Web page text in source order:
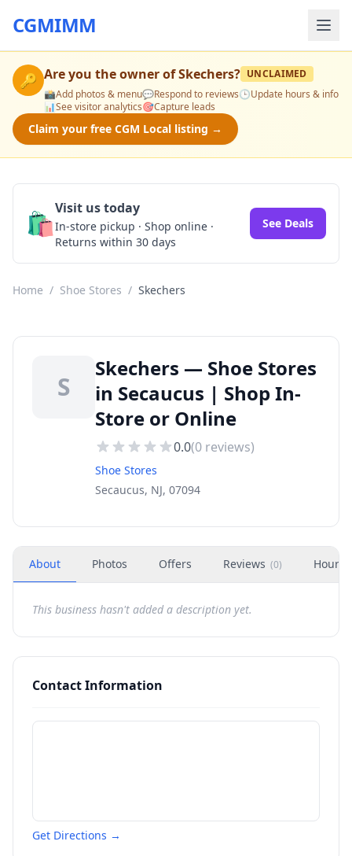
CGMIMM
🔑 Are you the owner ofSkechers? UNCLAIMED
📸Add photos & menu💬Respond to reviews🕒Update hours & info
📊See visitor analytics🎯Capture leads
Claim your free CGM Local listing →
🛍️Visit us today
In-store pickup · Shop online ·
Returns within 30 days
See Deals
Home / Shoe Stores / Skechers
S
Skechers — Shoe Stores
in Secaucus | Shop In-
Store or Online
0.0(0 reviews)
Shoe Stores
Secaucus, NJ, 07094
About Photos Offers Reviews (0) Hours
This business hasn't added a description yet.
Contact Information
Get Directions →